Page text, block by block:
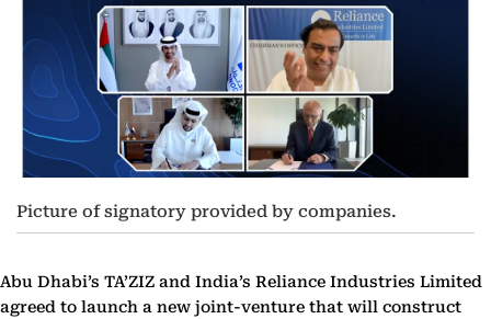
Picture of signatory provided by companies.
Abu Dhabi’s TA’ZIZ and India’s Reliance Industries Limited
agreed to launch a new joint-venture that will construct